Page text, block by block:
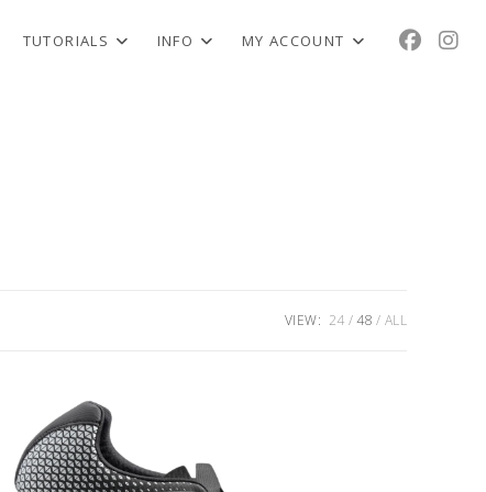
TUTORIALS INFO MY ACCOUNT
VIEW: 24 48 ALL